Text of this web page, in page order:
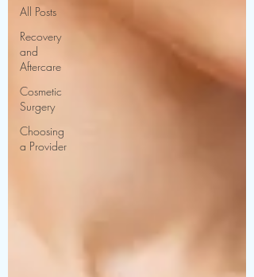
All Posts
Recovery
and
Aftercare
Cosmetic
Surgery
Choosing
a Provider